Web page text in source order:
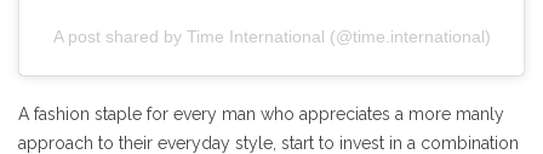
A post shared by Time International (@time.international)
A fashion staple for every man who appreciates a more manly
approach to their everyday style, start to invest in a combination